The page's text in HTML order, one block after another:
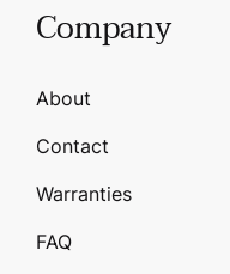
Company
About
Contact
Warranties
FAQ